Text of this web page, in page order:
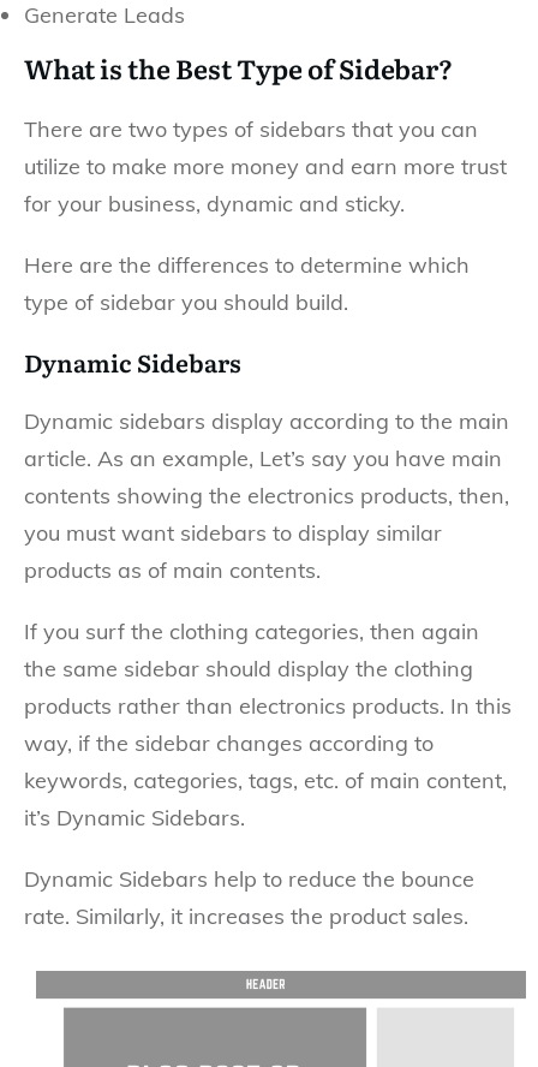
Generate Leads
What is the Best Type of Sidebar?
There are two types of sidebars that you can
utilize to make more money and earn more trust
for your business, dynamic and sticky.
Here are the differences to determine which
type of sidebar you should build.
Dynamic Sidebars
Dynamic sidebars display according to the main
article. As an example, Let’s say you have main
contents showing the electronics products, then,
you must want sidebars to display similar
products as of main contents.
If you surf the clothing categories, then again
the same sidebar should display the clothing
products rather than electronics products. In this
way, if the sidebar changes according to
keywords, categories, tags, etc. of main content,
it’s Dynamic Sidebars.
Dynamic Sidebars help to reduce the bounce
rate. Similarly, it increases the product sales.